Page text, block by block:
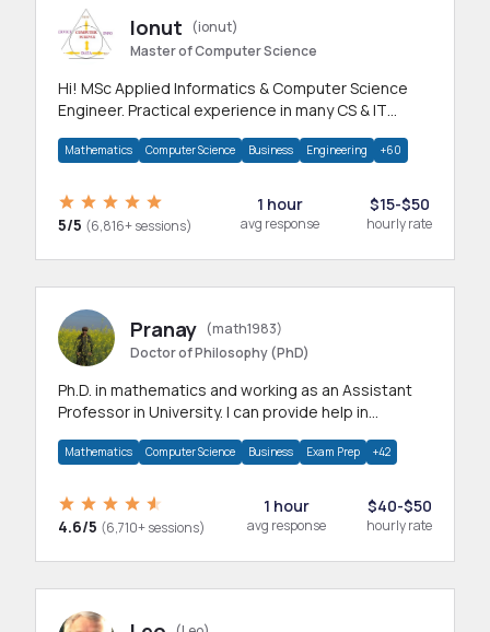
Ionut
(ionut)
Master of Computer Science
Hi! MSc Applied Informatics & Computer Science
Engineer. Practical experience in many CS & IT
Mathematics Computer Science Business Engineering +60
5/5 (6,816+ sessions)
1 hour
avg response
$15-$50
hourly rate
Pranay (math1983)
Doctor of Philosophy (PhD)
Ph.D. in mathematics and working as an Assistant
Professor in University. I can provide help in
Mathematics Computer Science Business Exam Prep +42
4.6/5 (6,710+ sessions)
1 hour
avg response
$40-$50
hourly rate